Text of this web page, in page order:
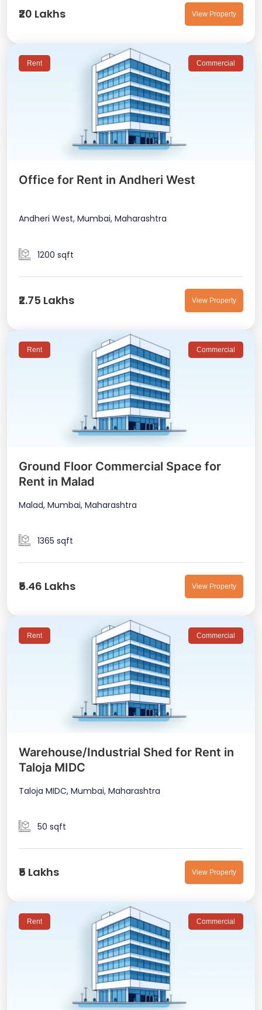
₹20 Lakhs View Property
Rent Commercial
Office for Rent in Andheri West
Andheri West, Mumbai, Maharashtra
1200 sqft
₹2.75 Lakhs View Property
Rent Commercial
Ground Floor Commercial Space for
Rent in Malad
Malad, Mumbai, Maharashtra
1365 sqft
₹5.46 Lakhs View Property
Rent Commercial
Warehouse/Industrial Shed for Rent in
Taloja MIDC
Taloja MIDC, Mumbai, Maharashtra
50 sqft
₹5 Lakhs View Property
Rent Commercial